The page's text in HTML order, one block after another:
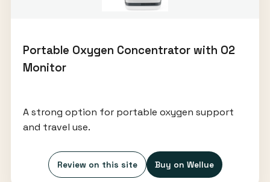
Portable Oxygen Concentrator with O2
Monitor
A strong option for portable oxygen support
and travel use.
Review on this site Buy on Wellue